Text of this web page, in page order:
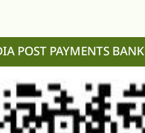
POST PAYMENTS BANK